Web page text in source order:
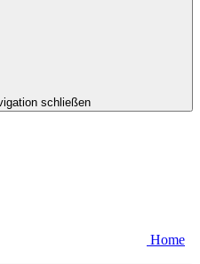
schließen
Home